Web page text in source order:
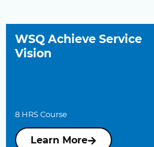
WSQ Achieve Service
Vision
8 HRS Course
Learn More